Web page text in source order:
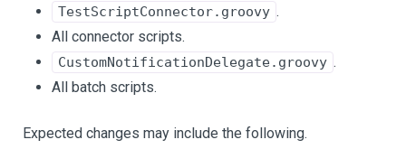
TestScriptConnector.groovy .
All connector scripts.
CustomNotificationDelegate.groovy .
All batch scripts.
Expected changes may include the following.